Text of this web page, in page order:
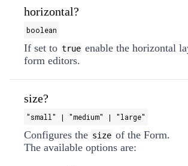
horizontal?
boolean
If set to true enable the horizontal
form editors.
size?
"small" | "medium" | "large"
Configures the size of the Form.
The available options are: